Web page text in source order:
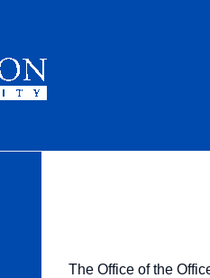
The Office of the